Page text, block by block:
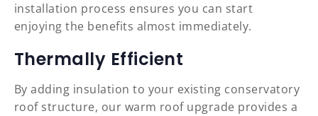
installation process ensures you can start
enjoying the benefits almost immediately.
Thermally Efficient
By adding insulation to your existing conservatory
roof structure, our warm roof upgrade provides a